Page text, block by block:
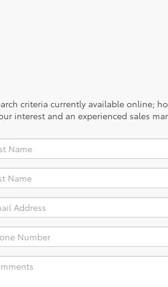
criteria currently available online;
interest and an experienced sales